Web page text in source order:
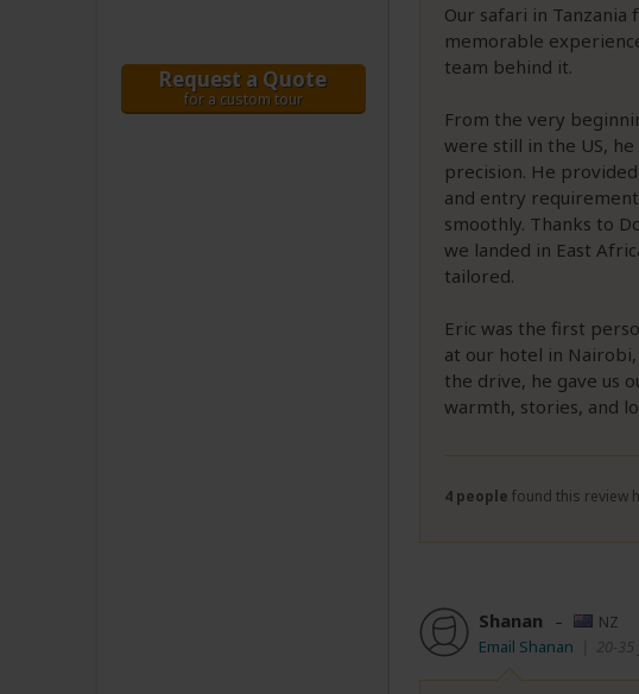
Request a Quote
for a custom tour
Our safari in
memorable
team behind it.
From the very
were still in the US,
precision. He
and entry
smoothly. Thanks to
we landed in East
tailored.
Eric was the first
at our hotel in
the drive, he gave us
warmth, stories, and
4 people found this review
Shanan – NZ
Email Shanan
20-